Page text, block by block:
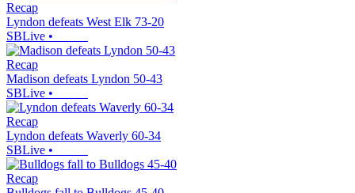
Recap
Lyndon defeats West Elk 73-20
SBLive •
Recap
Madison defeats Lyndon 50-43
SBLive •
Recap
Lyndon defeats Waverly 60-34
SBLive •
Recap